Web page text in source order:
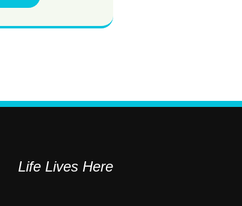
Life Lives Here